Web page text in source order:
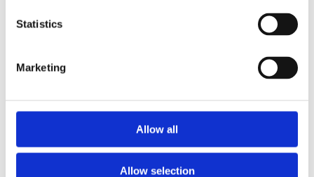
Statistics
Marketing
Allow all
Allow selection
We are encouraging our business partners to identify
and to implement appropriate preventative and
supportive activities. With an E-learning training for
relevant guidance on this topic. As part of this training,
we also encourage our suppliers to sign the UN
Women’s Empowerment Principles. We aim to provide
further guidance to support our business partners in